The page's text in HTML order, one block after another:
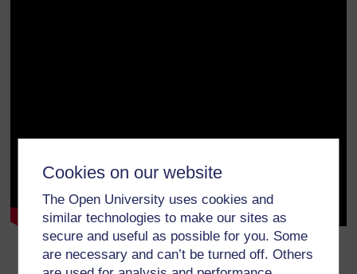
Cookies on our website
The Open University uses cookies and
similar technologies to make our sites as
secure and useful as possible for you. Some
are necessary and can’t be turned off. Others
transcript video